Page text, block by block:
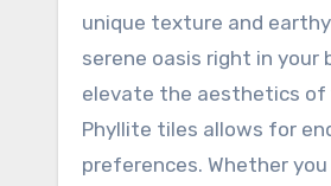
unique texture and
serene oasis right in
elevate the aesthetics of
Phyllite tiles allows for
preferences. Whether